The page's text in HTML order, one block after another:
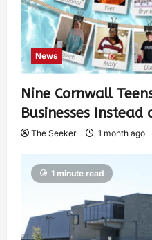
News
Nine Cornwall
Businesses Instead
The Seeker 1 month ago
1 minute read